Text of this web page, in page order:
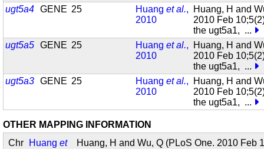
ugt5a4 GENE 25 Huanget al.,
2010
Huang, H and
2010 Feb
the ugt5a1, ...
ugt5a5 GENE 25 Huanget al.,
2010
Huang, H and
2010 Feb
the ugt5a1, ...
ugt5a3 GENE 25 Huanget al.,
2010
Huang, H and
2010 Feb
the ugt5a1, ...
OTHER MAPPING INFORMATION
Chr
Huanget
Huang, H and Wu, Q (PLoS One. 2010 Feb